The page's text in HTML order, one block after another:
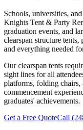
Schools, universities,
Knights Tent & Party
graduation events, and
clearspan structure
and everything needed
Our clearspan tents
sight lines for all
platforms, folding chairs,
commencement
graduates' achievements.
Get a Free QuoteCall